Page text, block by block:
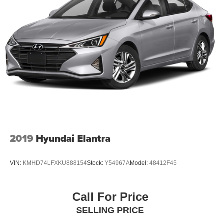
Multi-Link Front Suspension w/Coil Springs
Multi-Link Rear Suspension w/Coil Springs
4-Wheel Disc Brakes w/4-Wheel ABS, Front And Rear
Vented Discs, Brake Assist, Hill Hold Control and
Electric Parking Brake
2019 Hyundai Elantra
VIN: KMHD74LFXKU888154Stock: Y54967AModel: 48412F45
Call For Price
SELLING PRICE